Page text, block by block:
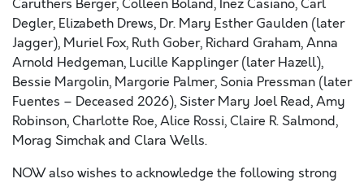
Caruthers Berger, Colleen Boland, Inez Casiano, Carl
Degler, Elizabeth Drews, Dr. Mary Esther Gaulden (later
Jagger), Muriel Fox, Ruth Gober, Richard Graham, Anna
Arnold Hedgeman, Lucille Kapplinger (later Hazell),
Bessie Margolin, Margorie Palmer, Sonia Pressman (later
Fuentes – Deceased 2026), Sister Mary Joel Read, Amy
Robinson, Charlotte Roe, Alice Rossi, Claire R. Salmond,
Morag Simchak and Clara Wells.
NOW also wishes to acknowledge the following strong